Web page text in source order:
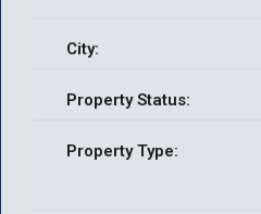
City:
Property Status:
Property Type: